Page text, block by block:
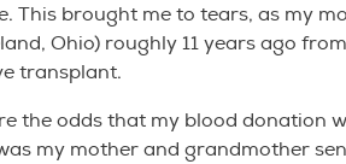
This brought me to tears, as my
Ohio) roughly 11 years ago
transplant.
the odds that my blood donation
my mother and grandmother